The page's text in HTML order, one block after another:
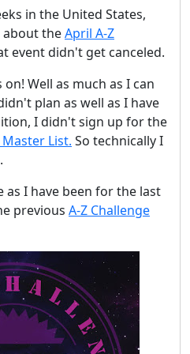
in the United States,
theApril A-Z
event didn't get canceled.
on! Well as much as I can
plan as well as I have
I didn't sign up for the
List. So technically I
as I have been for the last
previous A-Z Challenge